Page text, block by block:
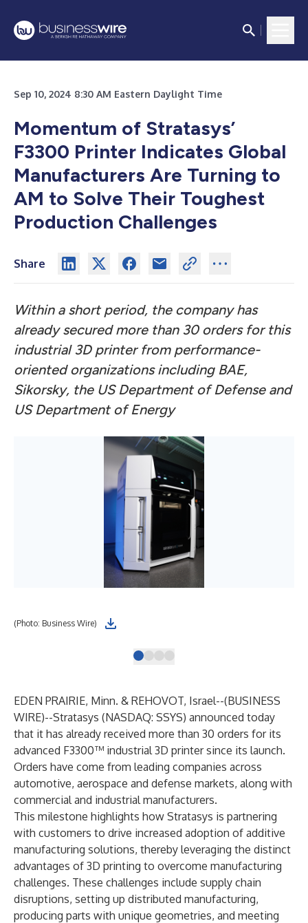
Sep 10, 2024 8:30 AM Eastern Daylight Time
Momentum of Stratasys’
F3300 Printer Indicates Global
Manufacturers Are Turning to
AM to Solve Their Toughest
Production Challenges
Share
Within a short period, the company has
already secured more than 30 orders for this
industrial 3D printer from performance-
oriented organizations including BAE,
Sikorsky, the US Department of Defense and
US Department of Energy
(Photo: Business Wire)
EDEN PRAIRIE, Minn. & REHOVOT, Israel--(BUSINESS
WIRE)--Stratasys (NASDAQ: SSYS) announced today
that it has already received more than 30 orders for its
advanced F3300™ industrial 3D printersince its launch.
Orders have come from leading companies across
automotive, aerospace and defense markets, along with
commercial and industrial manufacturers.
This milestone highlights how Stratasys is partnering
with customers to drive increased adoption of additive
manufacturing solutions, thereby leveraging the distinct
advantages of 3D printing to overcome manufacturing
challenges. These challenges include supply chain
disruptions, setting up distributed manufacturing,
producing parts with unique geometries, and meeting